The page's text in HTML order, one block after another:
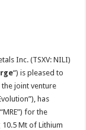
Inc. (TSXV: NILI)
“) is pleased to
the joint venture
has
for the
10.5 Mt of Lithium